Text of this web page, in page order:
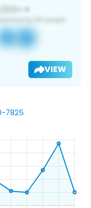
VIEW
7825